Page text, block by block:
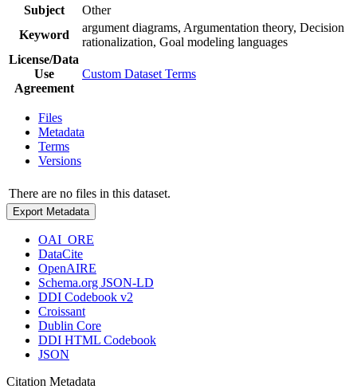
Subject
Other
Keyword
argument diagrams, Argumentation theory, Decision
rationalization, Goal modeling languages
License/Data
Use
Agreement
Custom Dataset Terms
Files
Metadata
Terms
Versions
There are no files in this dataset.
Export Metadata
OAI_ORE
DataCite
OpenAIRE
Schema.org JSON-LD
DDI Codebook v2
Croissant
Dublin Core
DDI HTML Codebook
JSON
Citation Metadata